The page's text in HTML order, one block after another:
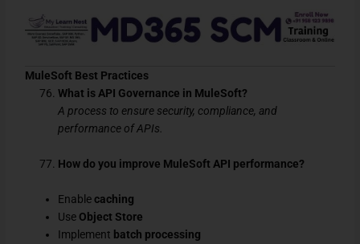
MuleSoft Best Practices
What is API Governance in MuleSoft?
A process to ensure security, compliance, and
performance of APIs.
How do you improve MuleSoft API performance?
Enablecaching
Use Object Store
Implement batch processing